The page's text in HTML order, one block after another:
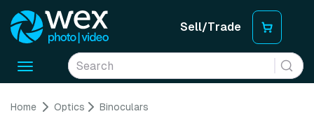
Sell/Trade
Toggle
Home Optics Binoculars